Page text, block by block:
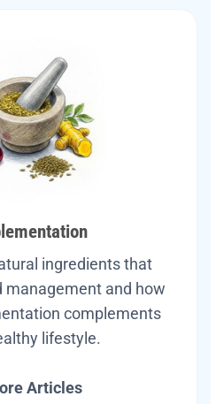
ingredients that
management and how
complements
lifestyle.
Articles